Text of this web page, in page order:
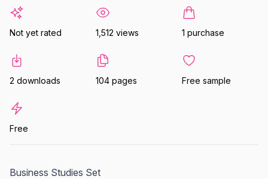
Not yet rated 1,512 views 1 purchase
2 downloads 104 pages Free sample
Free
Business Studies Set